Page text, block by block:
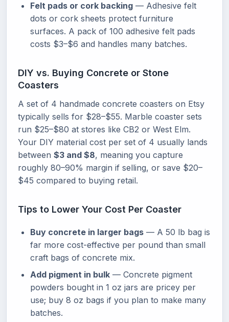
Felt pads or cork backing — Adhesive felt
dots or cork sheets protect furniture
surfaces. A pack of 100 adhesive felt pads
costs $3–$6 and handles many batches.
DIY vs. Buying Concrete or Stone
Coasters
A set of 4 handmade concrete coasters on Etsy
typically sells for $28–$55. Marble coaster sets
run $25–$80 at stores like CB2 or West Elm.
Your DIY material cost per set of 4 usually lands
between $3 and $8, meaning you capture
roughly 80–90% margin if selling, or save $20–
$45 compared to buying retail.
Tips to Lower Your Cost Per Coaster
Buy concrete in larger bags — A 50 lb bag is
far more cost-effective per pound than small
craft bags of concrete mix.
Add pigment in bulk — Concrete pigment
powders bought in 1 oz jars are pricey per
use; buy 8 oz bags if you plan to make many
batches.